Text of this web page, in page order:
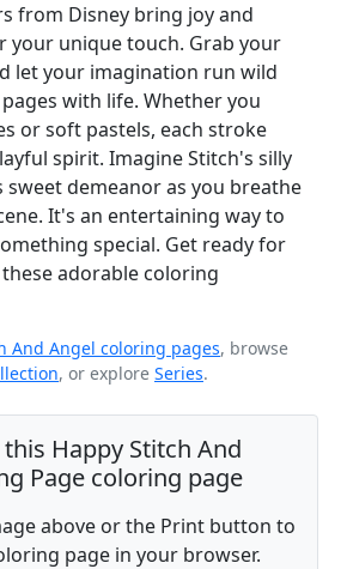
from Disney bring joy and
your unique touch. Grab your
let your imagination run wild
with life. Whether you
or soft pastels, each stroke
spirit. Imagine Stitch's silly
sweet demeanor as you breathe
It's an entertaining way to
special. Get ready for
adorable coloring
And Angel coloring pages, browse
, or explore Series.
Happy Stitch And
Page coloring page
above or the Print button to
page in your browser.